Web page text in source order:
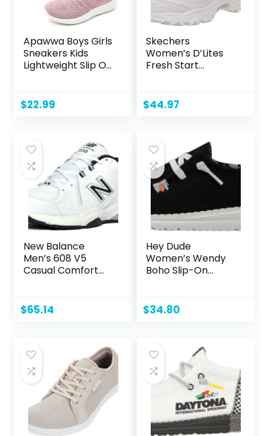
Apawwa Boys Girls
Sneakers Kids
Lightweight Slip On
ack Walking Shoes
Breathable Tennis
Kids/Big Kids
$22.99
Skechers
Women’s D’Lites
Fresh Start
Fashion
$44.97
New Balance
Men’s 608 V5
Casual Comfort
$65.14
Hey Dude
Women’s Wendy
Boho Slip-On
$34.80